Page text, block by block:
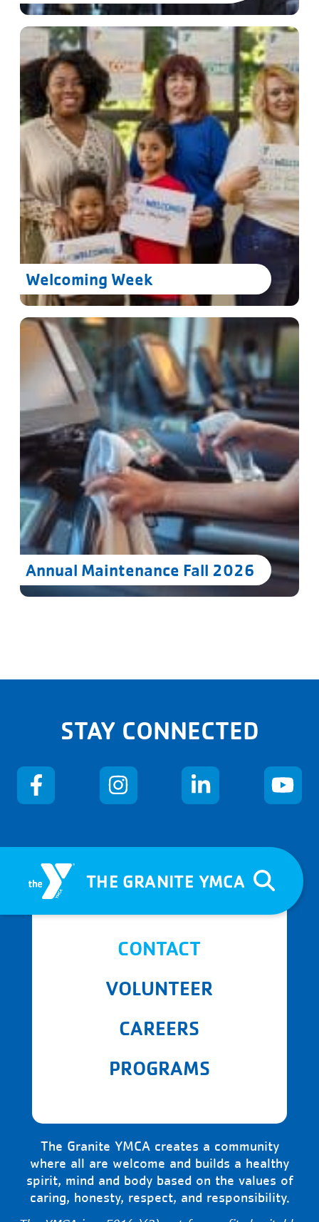
Welcoming Week
Annual Maintenance Fall 2026
STAY CONNECTED
THE GRANITE YMCA
CONTACT
VOLUNTEER
CAREERS
PROGRAMS
The Granite YMCA creates a community
where all are welcome and builds a healthy
spirit, mind and body based on the values of
caring, honesty, respect, and responsibility.